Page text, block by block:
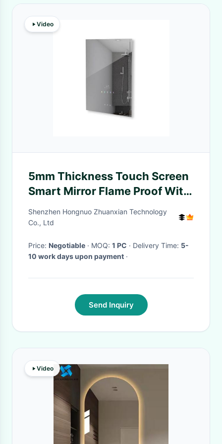
Video
5mm Thickness Touch Screen
Smart Mirror Flame Proof With
Time Display
Shenzhen Hongnuo Zhuanxian Technology
Co., Ltd
Price: Negotiable · MOQ: 1 PC · Delivery Time: 5-
10 work days upon payment ·
Send Inquiry
Video